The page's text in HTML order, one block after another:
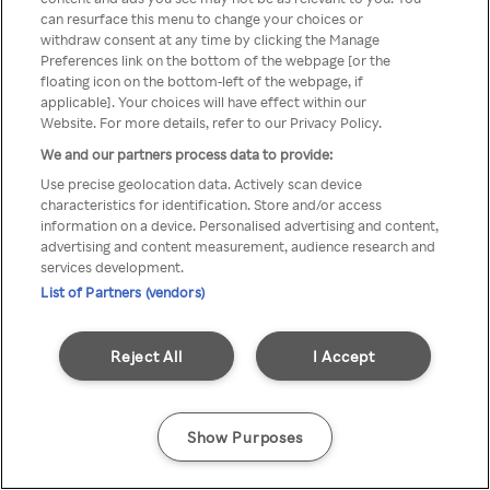
TV a través de una VPN/Proxy
anónimo.
Go back
can resurface this menu to change your choices or
withdraw consent at any time by clicking the Manage
Preferences link on the bottom of the webpage [or the
floating icon on the bottom-left of the webpage, if
applicable]. Your choices will have effect within our
Website. For more details, refer to our Privacy Policy.
We and our partners process data to provide:
Use precise geolocation data. Actively scan device
characteristics for identification. Store and/or access
information on a device. Personalised advertising and content,
advertising and content measurement, audience research and
services development.
List of Partners (vendors)
I Accept
Reject All
Show Purposes